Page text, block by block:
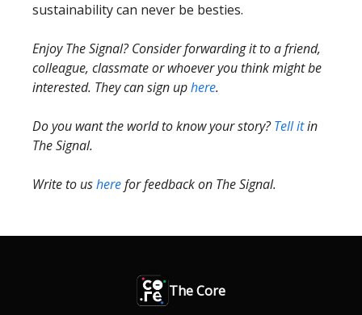
sustainability can never be besties.
Enjoy The Signal? Consider forwarding it to a friend,
colleague, classmate or whoever you think might be
interested. They can sign uphere.
Do you want the world to know your story?Tell itin
The Signal.
Write to usherefor feedback on The Signal.
The Core